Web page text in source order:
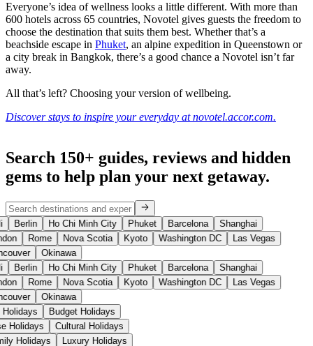
Everyone’s idea of wellness looks a little different. With more than
600 hotels across 65 countries, Novotel gives guests the freedom to
choose the destination that suits them best. Whether that’s a
beachside escape in Phuket, an alpine expedition in Queenstown or
a city break in Bangkok, there’s a good chance a Novotel isn’t far
away.
All that’s left? Choosing your version of wellbeing.
Discover stays to inspire your everyday at novotel.accor.com.
Search 150+ guides, reviews and hidden
gems to help plan your next getaway.
Berlin Ho Chi Minh City Phuket Barcelona
Shanghai
Rome Nova Scotia Kyoto Washington DC
Las Vegas
Okinawa
Berlin Ho Chi Minh City Phuket Barcelona
Shanghai
Rome Nova Scotia Kyoto Washington DC
Las Vegas
Okinawa
Holidays
Budget Holidays
Holidays
Cultural Holidays
Holidays
Luxury Holidays